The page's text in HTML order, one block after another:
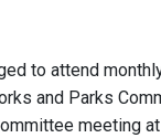
to attend
and Parks
meeting